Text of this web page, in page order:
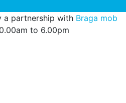
a partnership with Braga mob
to 6.00pm